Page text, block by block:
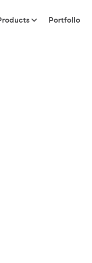
Portfolio